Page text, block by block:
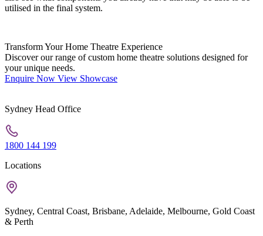
utilised in the final system.
Transform Your Home Theatre Experience
Discover our range of custom home theatre solutions designed for
your unique needs.
Enquire Now View Showcase
Sydney Head Office
1800 144 199
Locations
Sydney, Central Coast, Brisbane, Adelaide, Melbourne, Gold Coast
& Perth